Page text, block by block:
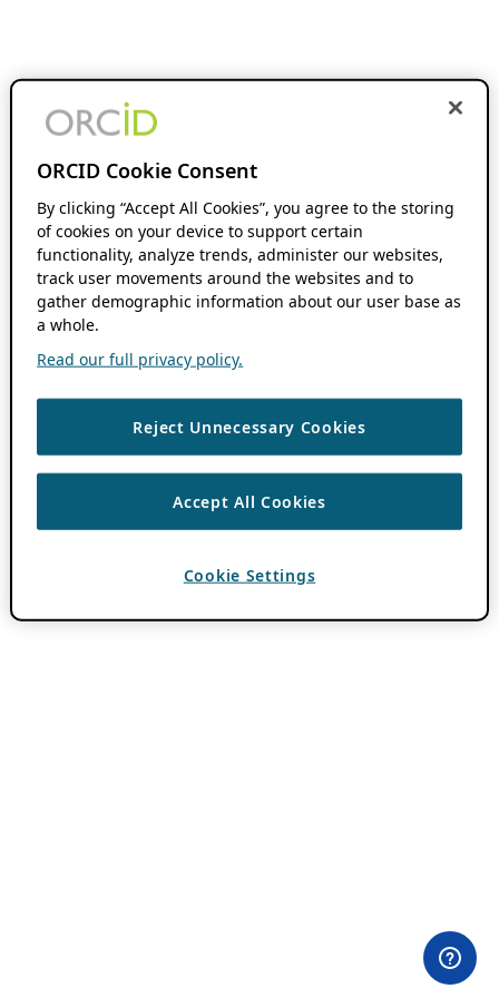
ORCID Cookie Consent
By clicking “Accept All Cookies”, you agree to the storing
of cookies on your device to support certain
functionality, analyze trends, administer our websites,
track user movements around the websites and to
gather demographic information about our user base as
a whole.
Read our full privacy policy.
Reject Unnecessary Cookies
Accept All Cookies
Cookie Settings